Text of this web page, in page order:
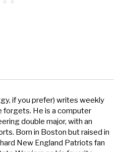
if you prefer) writes weekly
forgets. He is a computer
double major, with an
Born in Boston but raised in
New England Patriots fan